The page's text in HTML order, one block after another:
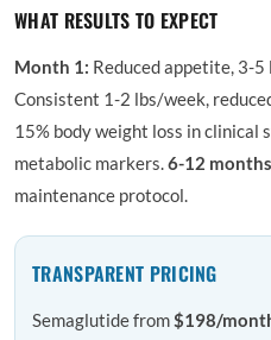
WHAT RESULTS TO EXPECT
Month 1: Reduced appetite, 3-5
Consistent 1-2 lbs/week,
15% body weight loss in clinical
metabolic markers.6-12
maintenance protocol.
TRANSPARENT PRICING
Semaglutide from$198/